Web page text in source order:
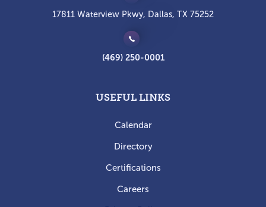
17811 Waterview Pkwy, Dallas, TX 75252
(469) 250-0001
USEFUL LINKS
Calendar
Directory
Certifications
Careers